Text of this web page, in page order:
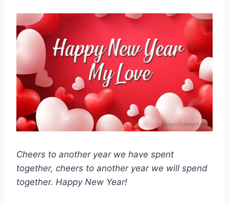
Cheers to another year we have spent
together, cheers to another year we will spend
together. Happy New Year!